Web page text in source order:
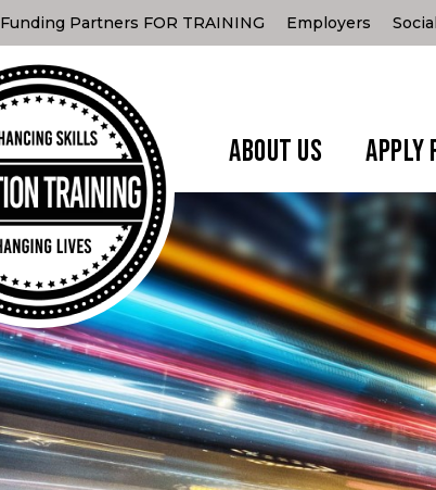
Funding Partners FOR TRAINING Employers
ABOUT US APPLY